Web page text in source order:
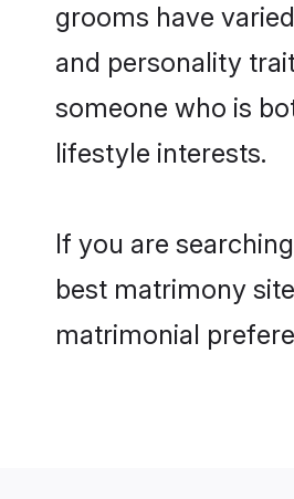
grooms have
and personality
someone who is
lifestyle interests.
If you are
best matrimony
matrimonial